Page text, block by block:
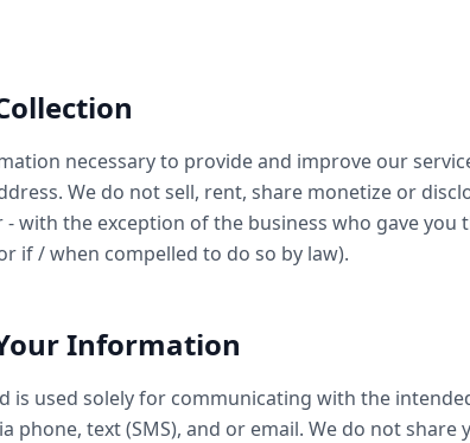
necessary to provide and improve our
We do not sell, rent, share monetize or
with the exception of the business who gave you
if / when compelled to do so by law).
Information
is used solely for communicating with the
phone, text (SMS), and or email. We do not